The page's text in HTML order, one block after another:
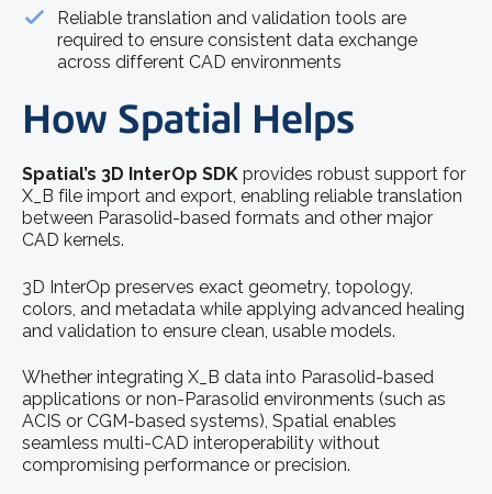
Reliable translation and validation tools are
required to ensure consistent data exchange
across different CAD environments
How Spatial Helps
Spatial’s 3D InterOp SDK provides robust support for
X_B file import and export, enabling reliable translation
between Parasolid-based formats and other major
CAD kernels.
3D InterOp preserves exact geometry, topology,
colors, and metadata while applying advanced healing
and validation to ensure clean, usable models.
Whether integrating X_B data into Parasolid-based
applications or non-Parasolid environments (such as
ACIS or CGM-based systems), Spatial enables
seamless multi-CAD interoperability without
compromising performance or precision.